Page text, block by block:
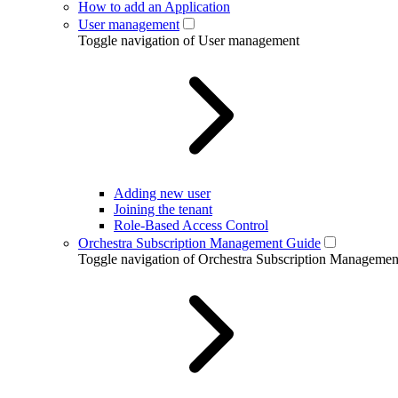
How to add an Application
User management
Toggle navigation of User management
Adding new user
Joining the tenant
Role-Based Access Control
Orchestra Subscription Management Guide
Toggle navigation of Orchestra Subscription